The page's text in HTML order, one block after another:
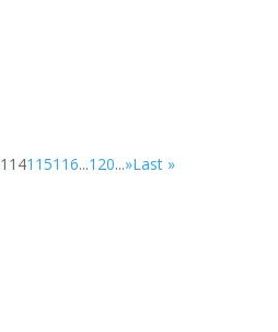
114115116...120...»Last »